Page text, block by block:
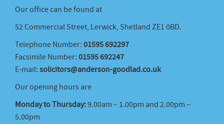
Our office can be found at
52 Commercial Street, Lerwick, Shetland ZE1 0BD.
Telephone Number: 01595 692297
Facsimile Number: 01595 692247
E-mail: solicitors@anderson-goodlad.co.uk
Our opening hours are
Monday to Thursday:9.00am – 1.00pm and 2.00pm –
5.00pm